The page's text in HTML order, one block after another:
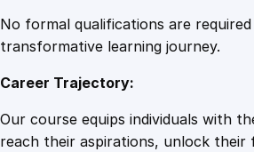
No formal qualifications are
transformative learning journey.
Career Trajectory:
Our course equips individuals with
reach their aspirations, unlock their